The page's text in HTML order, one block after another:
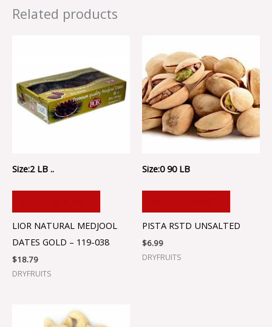
Related products
Size:2 LB ..
LIOR NATURAL MEDJOOL
DATES GOLD – 119-038
$18.79
DRYFRUITS
Size:0 90 LB
PISTA RSTD UNSALTED
$6.99
DRYFRUITS